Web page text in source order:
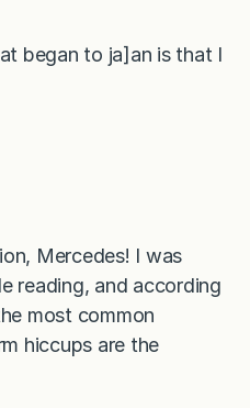
began to ja]an is that I
Mercedes! I was
reading, and according
most common
hiccups are the